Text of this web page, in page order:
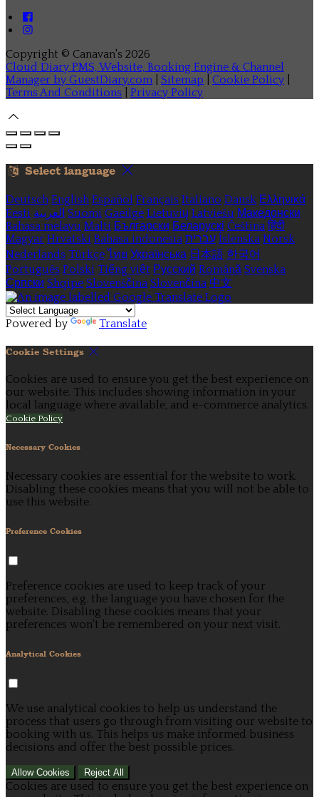
Copyright © Canavan's 2026
Cloud Diary PMS, Website, Booking Engine & Channel
Manager by GuestDiary.com
Sitemap Cookie Policy
Terms And Conditions
Privacy Policy
Select language
Deutsch English Español Français Italiano Dansk Ελληνικά
Eesti العربية Suomi Gaeilge Lietuvių Latviešu Македонски
Bahasa melayu Malti Български Беларускі Čeština हिंदी
Magyar Hrvatski Bahasa indonesia עברית Íslenska Norsk
Nederlands Türkçe ไทย Українська 日本語 한국어
Português Polski Tiếng việt Русский Română Svenska
Српски Shqipe Slovenščina Slovenčina 中文
Powered by Translate
Cookie Settings
Cookies are used to ensure you get the best experience on
our website. This includes showing information in your
local language where available, and e-commerce analytics.
Cookie Policy
Necessary Cookies
Necessary cookies are essential for the website to work.
Disabling these cookies means that you will not be able to
use this website.
Preference Cookies
Preference cookies are used to keep track of your
preferences, e.g. the language you have chosen for the
website. Disabling these cookies means that your
preferences won't be remembered on your next visit.
Analytical Cookies
We use analytical cookies to help us understand the
process that users go through from visiting our website to
booking with us. This helps us make informed business
decisions and offer the best possible prices.
Allow Cookies Reject All
Cookies are used to ensure you get the best experience on